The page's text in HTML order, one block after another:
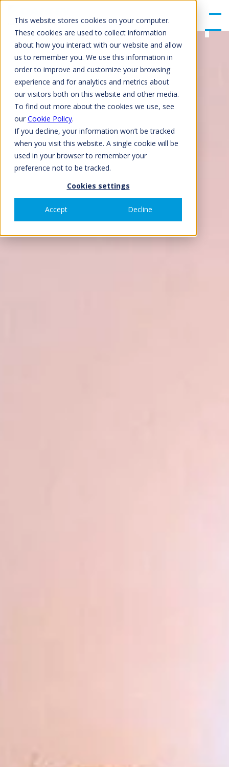
This website stores cookies on your computer.
These cookies are used to collect information
about how you interact with our website and allow
us to remember you. We use this information in
order to improve and customize your browsing
experience and for analytics and metrics about
our visitors both on this website and other media.
To find out more about the cookies we use, see
our Cookie Policy.
If you decline, your information won’t be tracked
when you visit this website. A single cookie will be
used in your browser to remember your
preference not to be tracked.
Cookies settings
Accept Decline